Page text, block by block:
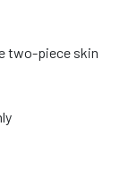
two-piece skin